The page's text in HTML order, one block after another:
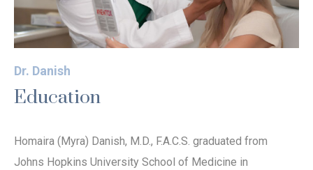
Dr. Danish
Education
Homaira (Myra) Danish, M.D., F.A.C.S. graduated from
Johns Hopkins University School of Medicine in